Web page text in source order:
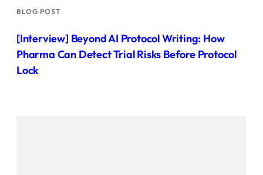
BLOG POST
[Interview] Beyond AI Protocol Writing: How
Pharma Can Detect Trial Risks Before Protocol
Lock